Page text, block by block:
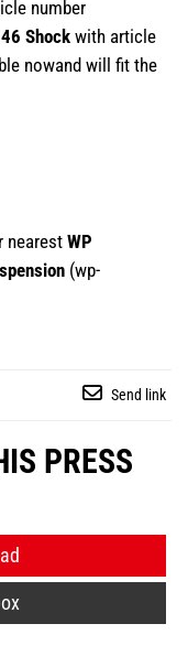
number
Shockwith article
nowand will fit the
nearest WP
(wp-
Send link
PRESS